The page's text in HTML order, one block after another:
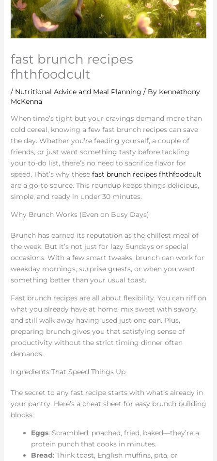
fast brunch recipes
fhthfoodcult
/ Nutritional Advice and Meal Planning / By Kennethony
McKenna
When time’s tight but your cravings demand more than
cold cereal, knowing a few fast brunch recipes can save
the day. Whether you’re feeding yourself, a couple of
friends, or just want something tasty before tackling
your to-do list, there’s no need to sacrifice flavor for
speed. That’s why these fast brunch recipes fhthfoodcult
are a go-to source. This roundup keeps things delicious,
simple, and ready in under 30 minutes.
Why Brunch Works (Even on Busy Days)
Brunch has earned its reputation as the chillest meal of
the week. But it’s not just for lazy Sundays or special
occasions. With a few smart tweaks, brunch can work for
weekday mornings, surprise guests, or when you want
something better than your usual toast.
Fast brunch recipes are all about flexibility. You can riff on
what you already have at home, mix sweet with savory,
and still walk away having used just one pan. Plus,
preparing brunch gives you that satisfying sense of
productivity without the strict timing dinner often
demands.
Ingredients That Speed Things Up
The secret to any fast recipe starts with what’s already in
your pantry. Here’s a cheat sheet for easy brunch building
blocks:
Eggs: Scrambled, poached, fried, baked—they’re a
protein punch that cooks in minutes.
Bread: Think toast, English muffins, pita, or